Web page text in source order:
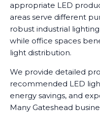
appropriate LED
areas serve different
robust industrial
while office spaces
light distribution.
We provide detailed
recommended LED
energy savings, and
Many Gateshead